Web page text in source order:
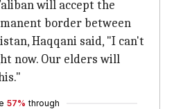
will accept the
border between
Haqqani said, "I can't
now. Our elders will
57% through